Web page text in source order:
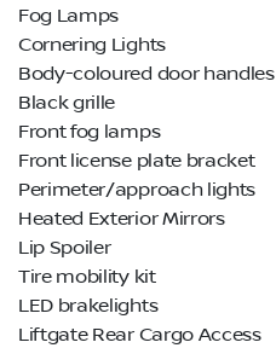
Fog Lamps
Cornering Lights
Body-coloured door handles
Black grille
Front fog lamps
Front license plate bracket
Perimeter/approach lights
Heated Exterior Mirrors
Lip Spoiler
Tire mobility kit
LED brakelights
Liftgate Rear Cargo Access